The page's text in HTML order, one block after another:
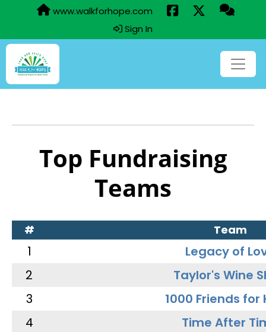
www.walkforhope.com
Sign In
Top Fundraising
Teams
# Team
1
Legacy of
2
Taylor's Wine
3
1000 Friends for
4
Time After